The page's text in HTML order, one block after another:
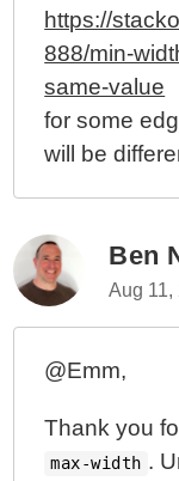
https://
888/min-
same-value
for some
will be
Ben
Aug 11,
@Emm,
Thank you
max-width .